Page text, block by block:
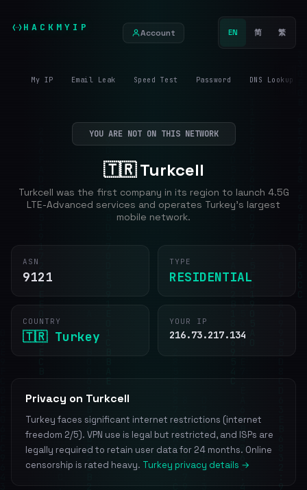
HACKMYIP Account EN 简 繁
My IP Email Leak Speed Test Password DNS Lookup
YOU ARE NOT ON THIS NETWORK
🇹🇷 Turkcell
Turkcell was the first company in its region to launch 4.5G
LTE-Advanced services and operates Turkey's largest
mobile network.
ASN
9121
TYPE
RESIDENTIAL
COUNTRY
🇹🇷 Turkey
YOUR IP
216.73.217.134
Privacy on Turkcell
Turkey faces significant internet restrictions (internet
freedom 2/5). VPN use is legal but restricted, and ISPs are
legally required to retain user data for 24 months. Online
censorship is rated heavy. Turkey privacy details →